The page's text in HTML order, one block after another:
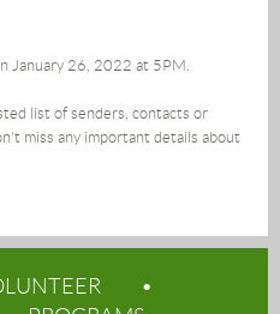
January 26, 2022 at 5PM.
list of senders, contacts or
miss any important details about